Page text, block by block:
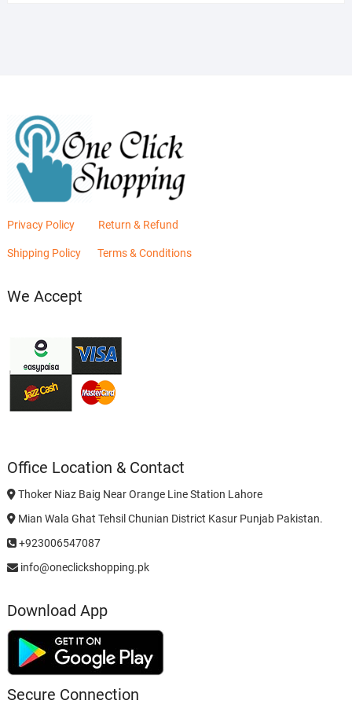
Privacy Policy Return & Refund
Shipping Policy Terms & Conditions
We Accept
Office Location & Contact
Thoker Niaz Baig Near Orange Line Station Lahore
Mian Wala Ghat Tehsil Chunian District Kasur Punjab Pakistan.
+923006547087
info@oneclickshopping.pk
Download App
Secure Connection